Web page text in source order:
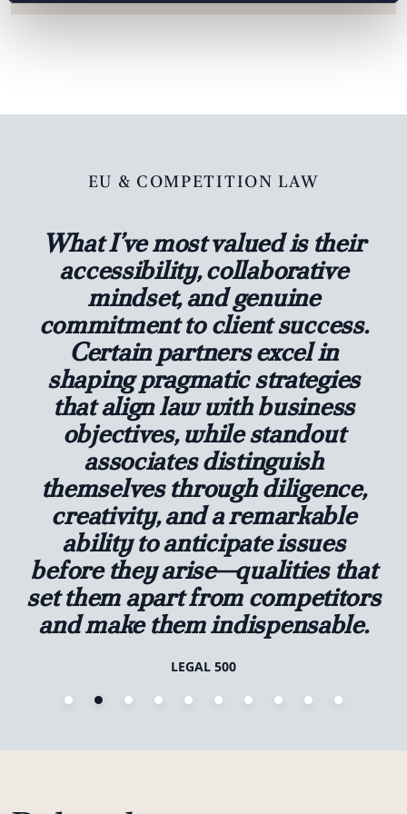
EU & COMPETITION LAW
What I’ve most valued is their
accessibility, collaborative
mindset, and genuine
commitment to client success.
Certain partners excel in
shaping pragmatic strategies
that align law with business
objectives, while standout
associates distinguish
themselves through diligence,
creativity, and a remarkable
ability to anticipate issues
before they arise—qualities that
set them apart from competitors
and make them indispensable.
LEGAL 500